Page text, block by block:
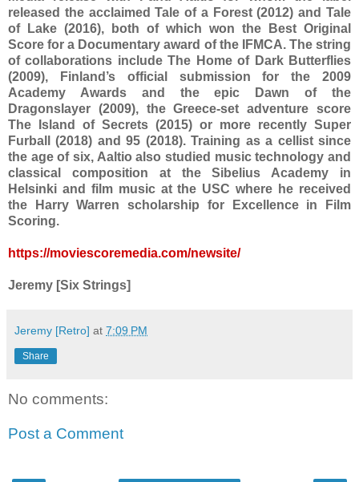
released the acclaimed Tale of a Forest (2012) and Tale
of Lake (2016), both of which won the Best Original
Score for a Documentary award of the IFMCA. The string
of collaborations include The Home of Dark Butterflies
(2009), Finland’s official submission for the 2009
Academy Awards and the epic Dawn of the
Dragonslayer (2009), the Greece-set adventure score
The Island of Secrets (2015) or more recently Super
Furball (2018) and 95 (2018). Training as a cellist since
the age of six, Aaltio also studied music technology and
classical composition at the Sibelius Academy in
Helsinki and film music at the USC where he received
the Harry Warren scholarship for Excellence in Film
Scoring.
https://moviescoremedia.com/newsite/
Jeremy [Six Strings]
Jeremy [Retro] at 7:09 PM
Share
No comments:
Post a Comment